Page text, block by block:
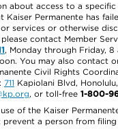
about access to a
Kaiser Permanente has
services or otherwise
contact Member
, Monday through Friday, 8
You may also contact
Civil Rights
711 Kapiolani Blvd,
, or toll-free 1-800-
of the Kaiser
prevent a person from